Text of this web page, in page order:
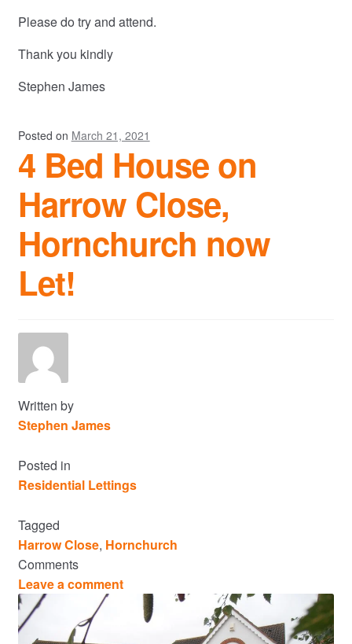
Please do try and attend.
Thank you kindly
Stephen James
Posted on March 21, 2021
4 Bed House on
Harrow Close,
Hornchurch now
Let!
Written by
Stephen James
Posted in
Residential Lettings
Tagged
Harrow Close, Hornchurch
Comments
Leave a comment